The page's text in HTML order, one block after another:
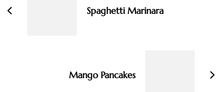
Spaghetti Marinara
Mango Pancakes